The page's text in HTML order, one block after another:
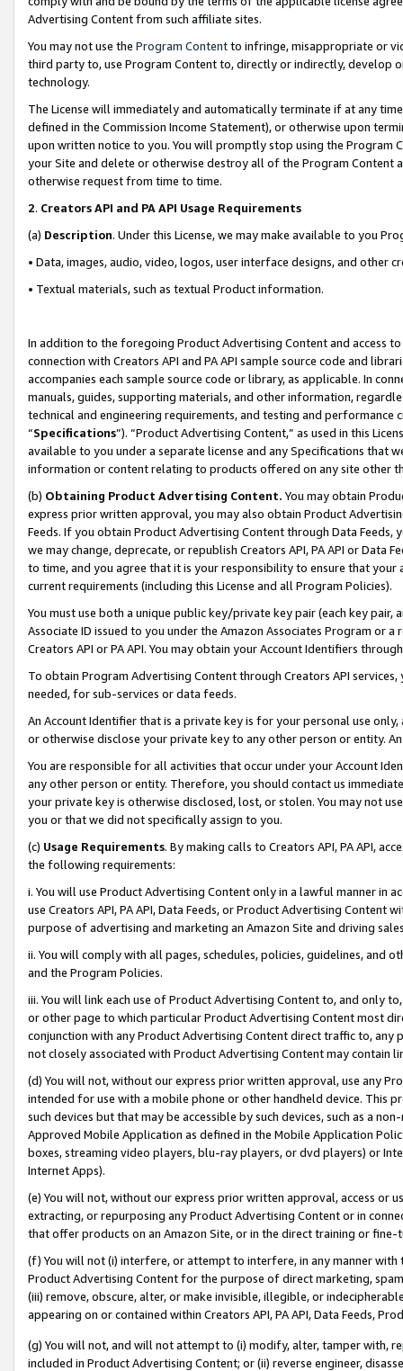
Advertising Content from such affiliate sites.
You may not use the Program Contentto infringe, misappropriate or
third party to, use Program Content to, directly or indirectly, develop
technology.
The License will immediately and automatically terminate if at any
defined in the Commission Income Statement), or otherwise upon
upon written notice to you. You will promptly stop using the Program
your Site and delete or otherwise destroy all of the Program Content
otherwise request from time to time.
2. Creators API and PA API Usage Requirements
(a) Description. Under this License, we may make available to you
• Data, images, audio, video, logos, user interface designs, and other
• Textual materials, such as textual Product information.
In addition to the foregoing Product Advertising Content and access
connection with Creators API and PA API sample source code and
accompanies each sample source code or library, as applicable. In
manuals, guides, supporting materials, and other information,
technical and engineering requirements, and testing and
“Specifications”). “Product Advertising Content,” as used in this
available to you under a separate license and any Specifications that
information or content relating to products offered on any site other
(b) Obtaining Product Advertising Content. You may obtain
express prior written approval, you may also obtain Product
Feeds. If you obtain Product Advertising Content through Data Feeds,
we may change, deprecate, or republish Creators API, PA API or Data
to time, and you agree that it is your responsibility to ensure that your
current requirements (including this License and all Program Policies).
You must use both a unique public key/private key pair (each key pair,
Associate ID issued to you under the Amazon Associates Program or
Creators API or PA API. You may obtain your Account Identifiers
To obtain Program Advertising Content through Creators API
needed, for sub-services or data feeds.
An Account Identifier that is a private key is for your personal use
or otherwise disclose your private key to any other person or entity.
You are responsible for all activities that occur under your Account
any other person or entity. Therefore, you should contact us
your private key is otherwise disclosed, lost, or stolen. You may not
you or that we did not specifically assign to you.
(c) Usage Requirements. By making calls to Creators API, PA API,
the following requirements:
i. You will use Product Advertising Content only in a lawful manner in
use Creators API, PA API, Data Feeds, or Product Advertising
purpose of advertising and marketing an Amazon Site and driving
ii. You will comply with all pages, schedules, policies, guidelines, and
and the Program Policies.
iii. You will link each use of Product Advertising Content to, and only
or other page to which particular Product Advertising Content most
conjunction with any Product Advertising Content direct traffic to,
not closely associated with Product Advertising Content may contain
(d) You will not, without our express prior written approval, use any
intended for use with a mobile phone or other handheld device. This
such devices but that may be accessible by such devices, such as a
Approved Mobile Application as defined in the Mobile Application
boxes, streaming video players, blu-ray players, or dvd players) or
Internet Apps).
(e) You will not, without our express prior written approval, access or
extracting, or repurposing any Product Advertising Content or in
that offer products on an Amazon Site, or in the direct training or
(f) You will not (i) interfere, or attempt to interfere, in any manner
Product Advertising Content for the purpose of direct marketing,
(iii) remove, obscure, alter, or make invisible, illegible, or
appearing on or contained within Creators API, PA API, Data Feeds,
(g) You will not, and will not attempt to (i) modify, alter, tamper with,
included in Product Advertising Content; or (ii) reverse engineer,